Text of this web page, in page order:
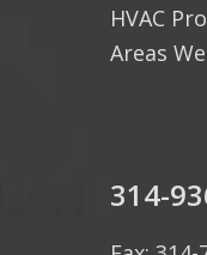
HVAC
Areas
314-